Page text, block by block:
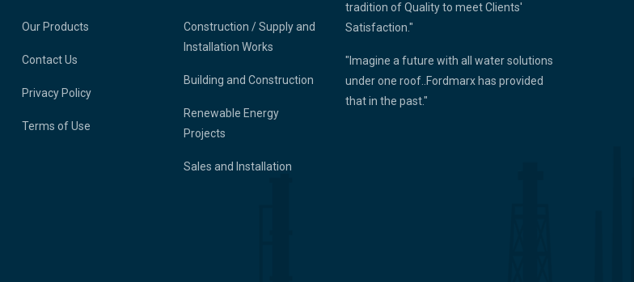
Our Products
Contact Us
Privacy Policy
Terms of Use
Construction / Supply and
Installation Works
Building and Construction
Renewable Energy
Projects
Sales and Installation
tradition of Quality to meet Clients'
Satisfaction."
"Imagine a future with all water solutions
under one roof..Fordmarx has provided
that in the past."